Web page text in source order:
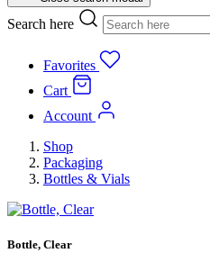
Search here
Favorites
Cart
Account
Shop
Packaging
Bottles & Vials
Bottle, Clear